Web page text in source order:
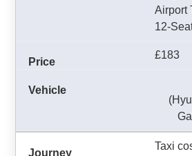
Airport
12-
£183
Taxi